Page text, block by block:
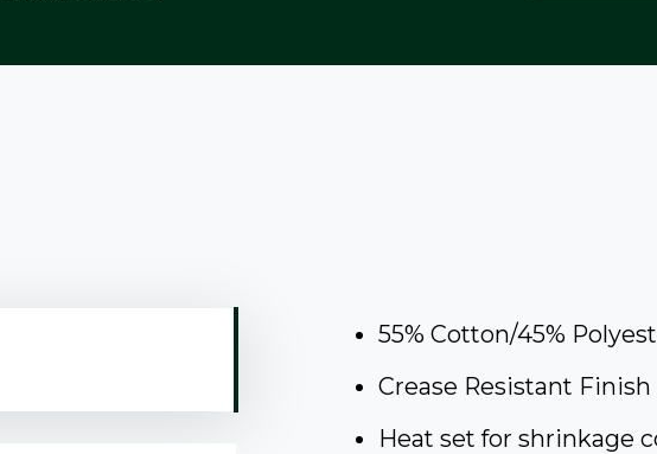
55% Cotton/45%
Crease Resistant Finish
Heat set for shrinkage